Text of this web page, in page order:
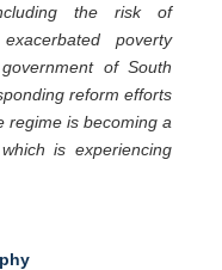
the risk of
poverty
of South
reform efforts
regime is becoming a
is experiencing